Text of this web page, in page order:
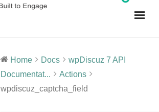
Home Docs
wpDiscuz 7 API
Documentat...
Actions
wpdiscuz_captcha_field